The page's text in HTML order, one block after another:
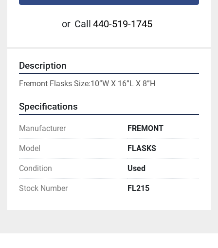
or Call 440-519-1745
Description
Fremont Flasks Size:10”W X 16”L X 8”H
Specifications
Manufacturer FREMONT
Model FLASKS
Condition Used
Stock Number FL215